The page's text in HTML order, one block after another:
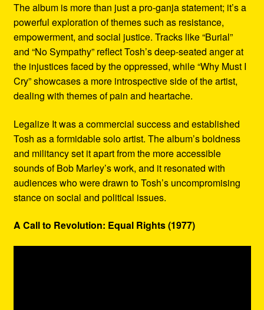
The album is more than just a pro-ganja statement; it’s a
powerful exploration of themes such as resistance,
empowerment, and social justice. Tracks like “Burial”
and “No Sympathy” reflect Tosh’s deep-seated anger at
the injustices faced by the oppressed, while “Why Must I
Cry” showcases a more introspective side of the artist,
dealing with themes of pain and heartache.
Legalize It was a commercial success and established
Tosh as a formidable solo artist. The album’s boldness
and militancy set it apart from the more accessible
sounds of Bob Marley’s work, and it resonated with
audiences who were drawn to Tosh’s uncompromising
stance on social and political issues.
A Call to Revolution: Equal Rights (1977)